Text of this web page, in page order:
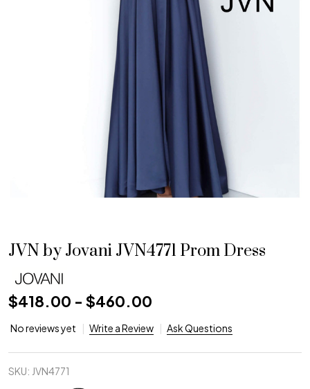
JVN by Jovani JVN4771 Prom Dress
$418.00 - $460.00
No reviews yet Write a Review Ask Questions
SKU: JVN4771